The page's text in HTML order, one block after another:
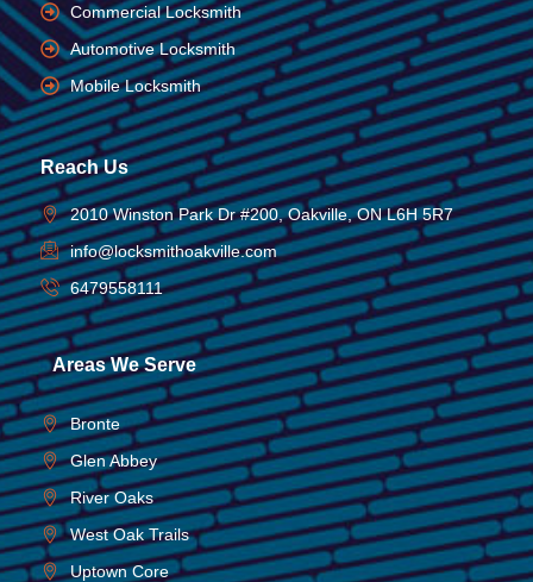
Commercial Locksmith
Automotive Locksmith
Mobile Locksmith
Reach Us
2010 Winston Park Dr #200, Oakville, ON L6H 5R7
info@locksmithoakville.com
6479558111
Areas We Serve
Bronte
Glen Abbey
River Oaks
West Oak Trails
Uptown Core